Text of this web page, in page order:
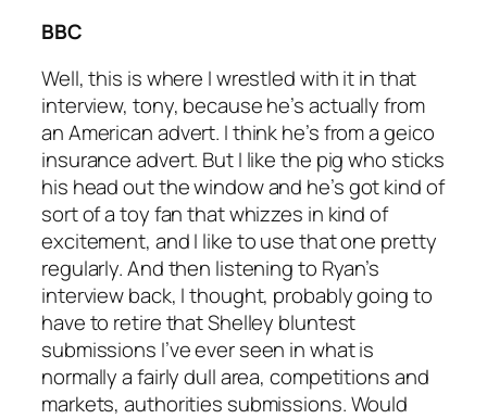
BBC
Well, this is where I wrestled with it in that
interview, tony, because he’s actually from
an American advert. I think he’s from a geico
insurance advert. But I like the pig who sticks
his head out the window and he’s got kind of
sort of a toy fan that whizzes in kind of
excitement, and I like to use that one pretty
regularly. And then listening to Ryan’s
interview back, I thought, probably going to
have to retire that Shelley bluntest
submissions I’ve ever seen in what is
normally a fairly dull area, competitions and
markets, authorities submissions. Would